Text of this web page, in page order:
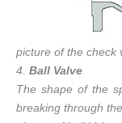
picture of the check
4. Ball Valve
The shape of the
breaking through